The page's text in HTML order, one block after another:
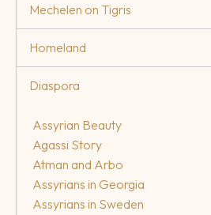
Mechelen on Tigris
Homeland
Diaspora
Assyrian Beauty
Agassi Story
Atman and Arbo
Assyrians in Georgia
Assyrians in Sweden